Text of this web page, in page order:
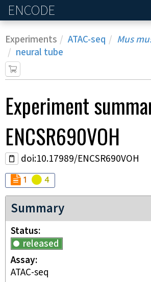
ENCODE
Experiments ATAC-seq
Mus
neural tube
Experiment
ENCSR690VOH
doi:10.17989/ENCSR690VOH
Audit
1 Audit
4
Summary
Status
released
Assay
ATAC-seq